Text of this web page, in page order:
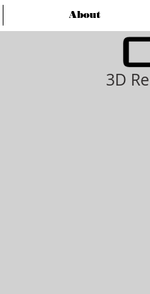
3D
About